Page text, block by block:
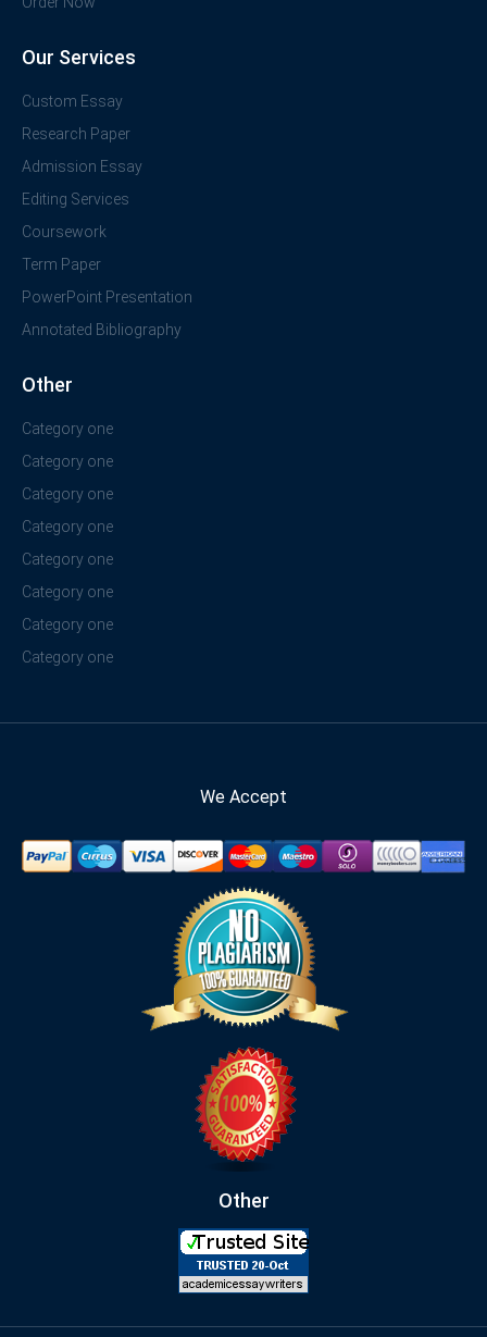
Our Services
Custom Essay
Research Paper
Admission Essay
Editing Services
Coursework
Term Paper
PowerPoint Presentation
Annotated Bibliography
Other
Category one
Category one
Category one
Category one
Category one
Category one
Category one
Category one
We Accept
Other